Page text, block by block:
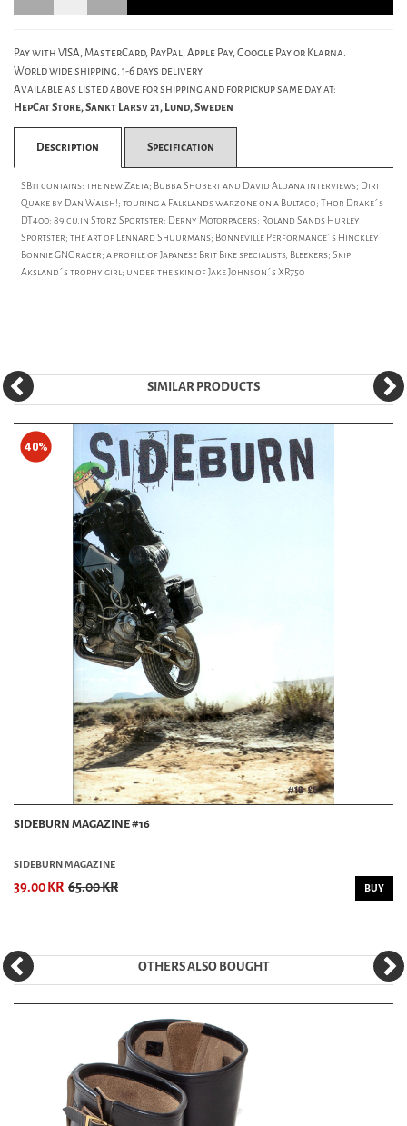
Pay with VISA, MasterCard, PayPal, Apple Pay, Google Pay or Klarna.
World wide shipping, 1-6 days delivery.
Available as listed above for shipping and for pickup same day at:
HepCat Store, Sankt Larsv 21, Lund, Sweden
Description Specification
SB11 contains: the new Zaeta; Bubba Shobert and David Aldana interviews; Dirt
Quake by Dan Walsh!; touring a Falklands warzone on a Bultaco; Thor Drake´s
DT400; 89 cu.in Storz Sportster; Derny Motorpacers; Roland Sands Hurley
Sportster; the art of Lennard Shuurmans; Bonneville Performance´s Hinckley
Bonnie GNC racer; a profile of Japanese Brit Bike specialists, Bleekers; Skip
Aksland´s trophy girl; under the skin of Jake Johnson´s XR750
SIMILAR PRODUCTS
40%
SIDEBURN MAGAZINE #16
SIDEBURN MAGAZINE
39.00 KR 65.00 KR BUY
OTHERS ALSO BOUGHT